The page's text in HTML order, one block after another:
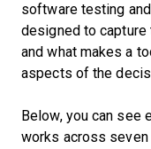
software testing
designed to
and what makes a
aspects of the
Below, you can see
works across